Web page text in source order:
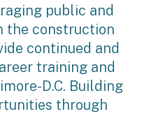
public and
the construction
continued and
training and
D.C. Building
through